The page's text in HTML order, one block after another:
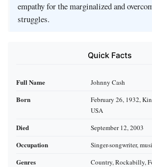
empathy for the marginalized and
struggles.
Quick Facts
Full Name Johnny Cash
Born
February 26, 1932,
USA
Died September 12, 2003
Occupation Singer-songwriter,
Genres Country, Rockabilly,